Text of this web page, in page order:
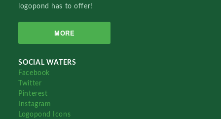
logopond has to offer!
MORE
SOCIAL WATERS
Facebook
Twitter
Pinterest
Instagram
Logopond Icons